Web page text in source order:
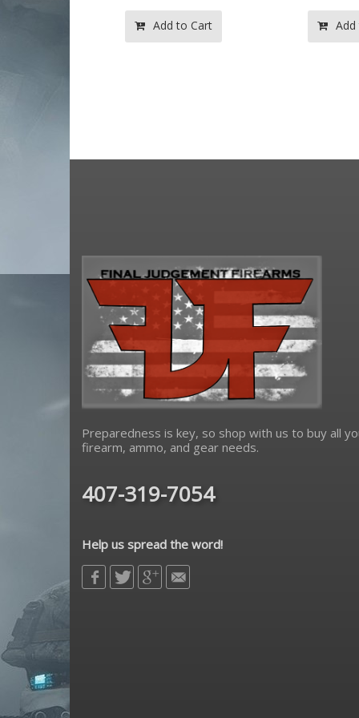
Add to Cart
Preparedness is key, so shop with us to buy all
firearm, ammo, and gear needs.
407-319-7054
Help us spread the word!